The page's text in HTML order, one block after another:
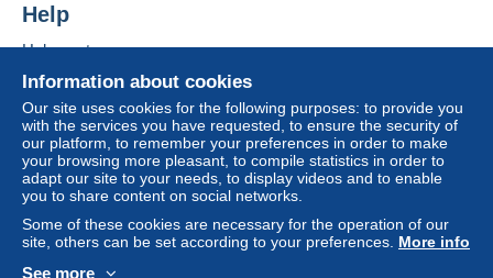
Information about cookies
Our site uses cookies for the following purposes: to provide you
with the services you have requested, to ensure the security of
our platform, to remember your preferences in order to make
your browsing more pleasant, to compile statistics in order to
adapt our site to your needs, to display videos and to enable
you to share content on social networks.
Some of these cookies are necessary for the operation of our
site, others can be set according to your preferences. More info
See more
Help
Help centre
Buying on Delcampe
Selling on Delcampe
A secure website